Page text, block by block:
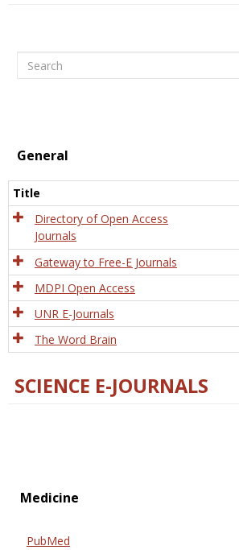
Search
General
Title
Directory of Open Access
Journals
Gateway to Free-E Journals
MDPI Open Access
UNR E-Journals
The Word Brain
SCIENCE E-JOURNALS
Medicine
PubMed